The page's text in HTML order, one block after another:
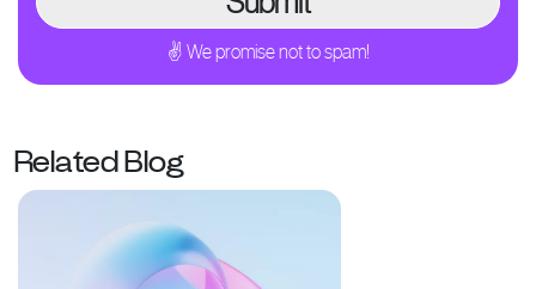
✌ We promise not to spam!
Related Blog